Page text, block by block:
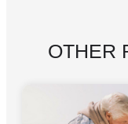
OTHER